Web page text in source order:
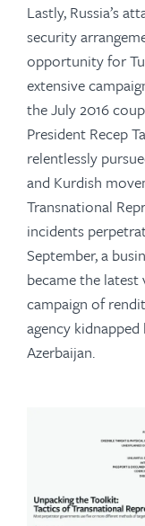
Lastly, Russia’s
security
opportunity for
extensive
the July 2016
President Recep
relentlessly
and Kurdish
Transnational
incidents
September, a
became the
campaign of
agency
Azerbaijan.